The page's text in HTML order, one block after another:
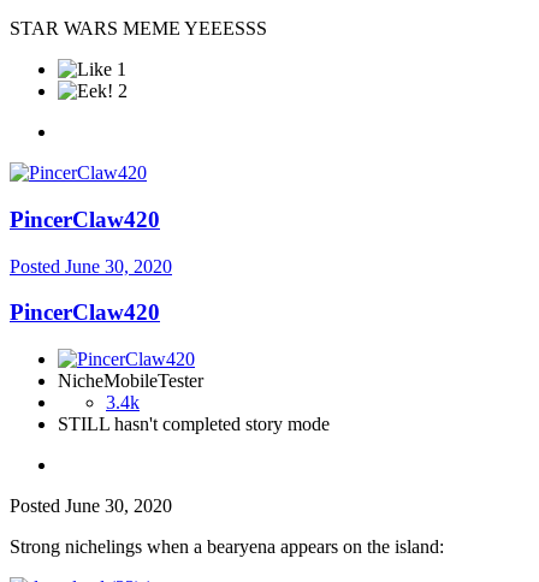
STAR WARS MEME YEEESSS
1
2
PincerClaw420
Posted June 30, 2020
PincerClaw420
NicheMobileTester
3.4k
STILL hasn't completed story mode
Posted June 30, 2020
Strong nichelings when a bearyena appears on the island: